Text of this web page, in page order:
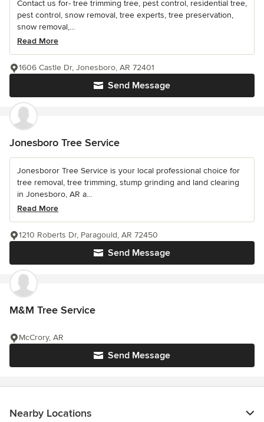
Contact us for- tree trimming tree, pest control, residential tree,
pest control, snow removal, tree experts, tree preservation,
snow removal,...
Read More
Send Message
1606 Castle Dr, Jonesboro, AR 72401
Jonesboro Tree Service
Jonesboror Tree Service is your local professional choice for
tree removal, tree trimming, stump grinding and land clearing
in Jonesboro, AR a...
Read More
Send Message
1210 Roberts Dr, Paragould, AR 72450
M&M Tree Service
Send Message
McCrory, AR
Nearby Locations